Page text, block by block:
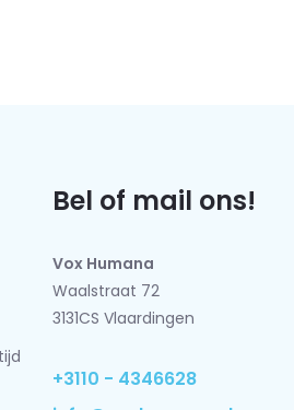
Bel of mail ons!
Vox Humana
Waalstraat 72
3131CS Vlaardingen
+3110 - 4346628